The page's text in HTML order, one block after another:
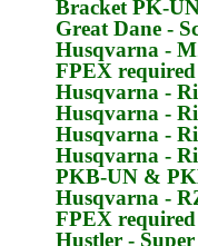
Bracket PK-
Great Dane -
Husqvarna -
FPEX required
Husqvarna -
Husqvarna -
Husqvarna -
Husqvarna -
PKB-UN &
Husqvarna -
FPEX required
Hustler -